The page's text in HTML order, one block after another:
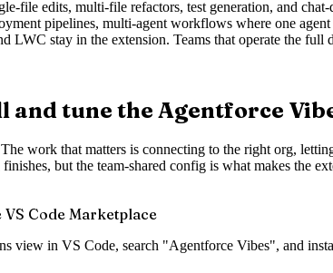
file edits, multi-file refactors, test generation, and
pipelines, multi-agent workflows where one
LWC stay in the extension. Teams that operate the
and tune the Agentforce
work that matters is connecting to the right org,
but the team-shared config is what makes the
Code Marketplace
view in VS Code, search "Agentforce Vibes", and